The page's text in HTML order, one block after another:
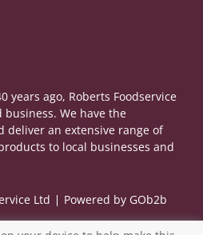
years ago, Roberts Foodservice
We have the
deliver an extensive range of
to local businesses and
Ltd Powered by GOb2b